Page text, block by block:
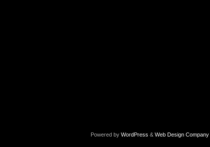
Powered by WordPress & Web Design Company